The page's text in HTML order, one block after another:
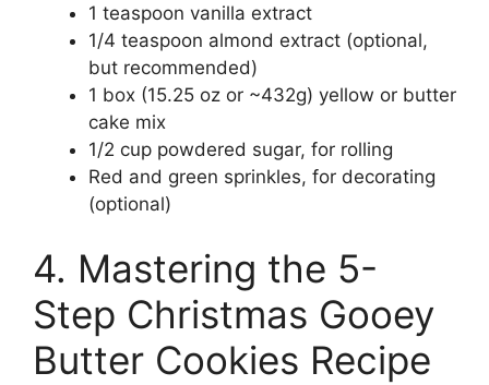
1 teaspoon vanilla extract
1/4 teaspoon almond extract (optional,
but recommended)
1 box (15.25 oz or ~432g) yellow or butter
cake mix
1/2 cup powdered sugar, for rolling
Red and green sprinkles, for decorating
(optional)
4. Mastering the 5-
Step Christmas Gooey
Butter Cookies Recipe